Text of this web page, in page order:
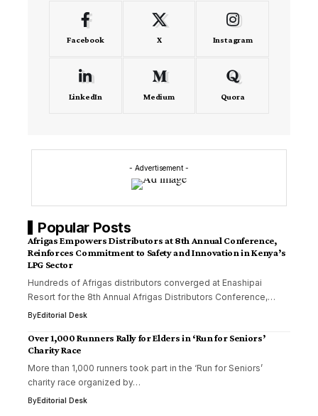
Facebook X Instagram
LinkedIn Medium Quora
- Advertisement -
Popular Posts
Afrigas Empowers Distributors at 8th Annual Conference,
Reinforces Commitment to Safety and Innovation in Kenya’s
LPG Sector
Hundreds of Afrigas distributors converged at Enashipai
Resort for the 8th Annual Afrigas Distributors Conference,…
ByEditorial Desk
Over 1,000 Runners Rally for Elders in ‘Run for Seniors’
Charity Race
More than 1,000 runners took part in the ‘Run for Seniors’
charity race organized by…
ByEditorial Desk